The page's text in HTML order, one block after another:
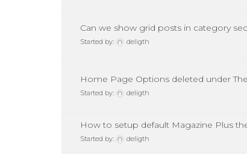
Can we show grid posts in category
Started by: deligth
Home Page Options deleted under
Started by: deligth
How to setup default Magazine Plus
Started by: deligth